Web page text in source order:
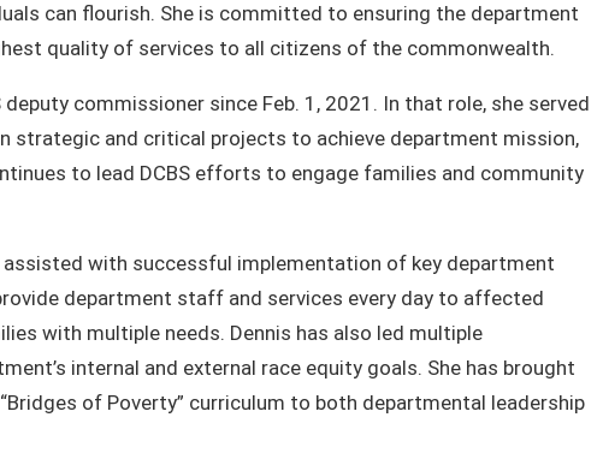
can flourish. She is committed to ensuring the department
quality of services to all citizens of the commonwealth.
commissioner since Feb. 1, 2021. In that role, she served
strategic and critical projects to achieve department mission,
to lead DCBS efforts to engage families and community
assisted with successful implementation of key department
department staff and services every day to affected
with multiple needs. Dennis has also led multiple
internal and external race equity goals. She has brought
of Poverty” curriculum to both departmental leadership